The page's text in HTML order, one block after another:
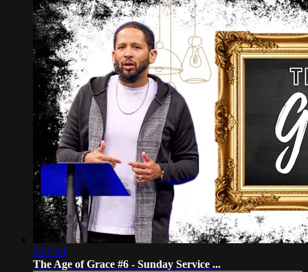
2:27:44
The Age of Grace #6 - Sunday Service ...